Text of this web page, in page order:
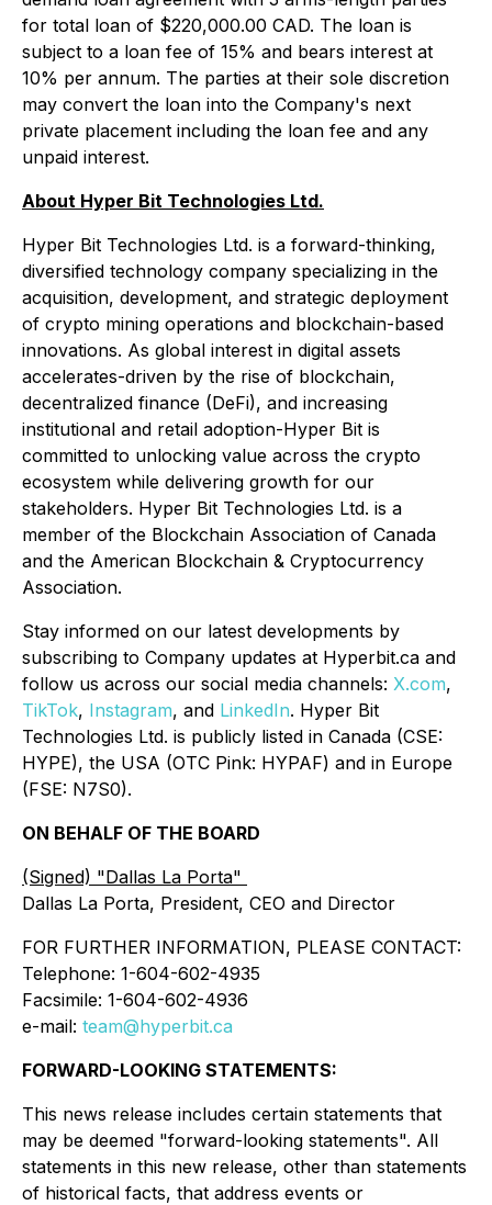
for total loan of $220,000.00 CAD. The loan is
subject to a loan fee of 15% and bears interest at
10% per annum. The parties at their sole discretion
may convert the loan into the Company's next
private placement including the loan fee and any
unpaid interest.
About Hyper Bit Technologies Ltd.
Hyper Bit Technologies Ltd. is a forward-thinking,
diversified technology company specializing in the
acquisition, development, and strategic deployment
of crypto mining operations and blockchain-based
innovations. As global interest in digital assets
accelerates-driven by the rise of blockchain,
decentralized finance (DeFi), and increasing
institutional and retail adoption-Hyper Bit is
committed to unlocking value across the crypto
ecosystem while delivering growth for our
stakeholders. Hyper Bit Technologies Ltd. is a
member of the Blockchain Association of Canada
and the American Blockchain & Cryptocurrency
Association.
Stay informed on our latest developments by
subscribing to Company updates at Hyperbit.ca and
follow us across our social media channels: X.com,
TikTok, Instagram, and LinkedIn. Hyper Bit
Technologies Ltd. is publicly listed in Canada (CSE:
HYPE), the USA (OTC Pink: HYPAF) and in Europe
(FSE: N7S0).
ON BEHALF OF THE BOARD
(Signed) "Dallas La Porta"
Dallas La Porta, President, CEO and Director
FOR FURTHER INFORMATION, PLEASE CONTACT:
Telephone: 1-604-602-4935
Facsimile: 1-604-602-4936
e-mail: team@hyperbit.ca
FORWARD-LOOKING STATEMENTS:
This news release includes certain statements that
may be deemed "forward-looking statements". All
statements in this new release, other than statements
of historical facts, that address events or